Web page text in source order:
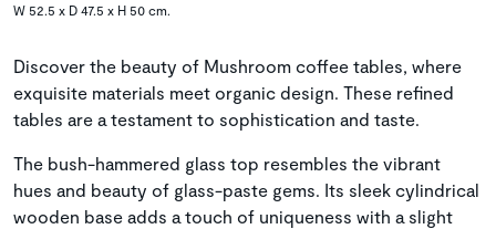
W 52.5 x D 47.5 x H 50 cm.
Discover the beauty of Mushroom coffee tables, where
exquisite materials meet organic design. These refined
tables are a testament to sophistication and taste.
The bush-hammered glass top resembles the vibrant
hues and beauty of glass-paste gems. Its sleek cylindrical
wooden base adds a touch of uniqueness with a slight